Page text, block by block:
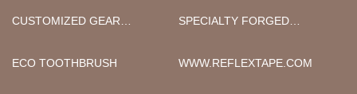
CUSTOMIZED GEAR
SPECIALTY FORGED
ECO TOOTHBRUSH
WWW.REFLEXTAPE.COM